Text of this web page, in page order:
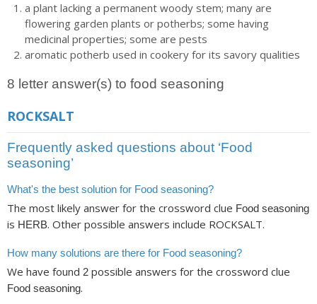
a plant lacking a permanent woody stem; many are
flowering garden plants or potherbs; some having
medicinal properties; some are pests
aromatic potherb used in cookery for its savory qualities
8 letter answer(s) to food seasoning
ROCKSALT
Frequently asked questions about ‘Food
seasoning’
What's the best solution for Food seasoning?
The most likely answer for the crossword clue Food seasoning
is HERB. Other possible answers include ROCKSALT.
How many solutions are there for Food seasoning?
We have found 2 possible answers for the crossword clue
Food seasoning.